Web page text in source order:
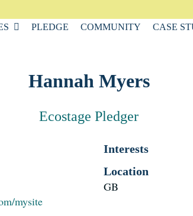
PLEDGE COMMUNITY CASE
Hannah Myers
Ecostage Pledger
mysite
Interests
Location
GB